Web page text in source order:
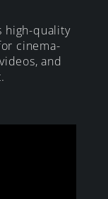
high-quality
cinema-
and